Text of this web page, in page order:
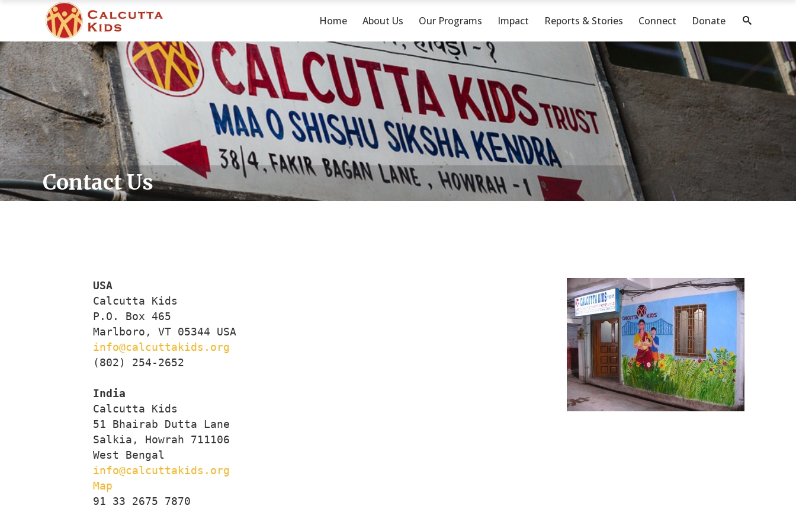
Home About Us Our Programs Impact Reports & Stories Connect Donate
Contact Us
USA
Calcutta Kids
P.O. Box 465
Marlboro, VT 05344 USA
info@calcuttakids.org
(802) 254-2652
India
Calcutta Kids
51 Bhairab Dutta Lane
Salkia, Howrah 711106
West Bengal
info@calcuttakids.org
Map
91 33 2675 7870